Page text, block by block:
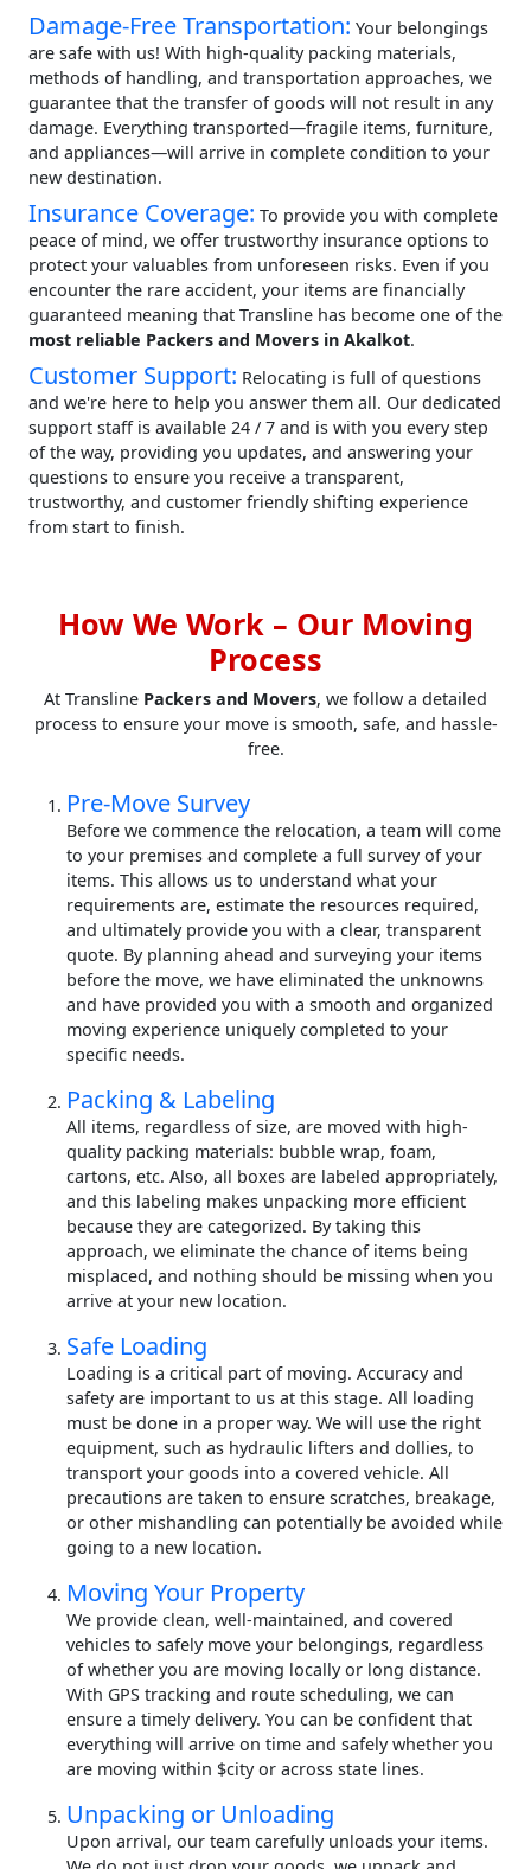
Damage-Free Transportation: Your belongings
are safe with us! With high-quality packing materials,
methods of handling, and transportation approaches, we
guarantee that the transfer of goods will not result in any
damage. Everything transported—fragile items, furniture,
and appliances—will arrive in complete condition to your
new destination.
Insurance Coverage: To provide you with complete
peace of mind, we offer trustworthy insurance options to
protect your valuables from unforeseen risks. Even if you
encounter the rare accident, your items are financially
guaranteed meaning that Transline has become one of the
most reliable Packers and Movers in Akalkot.
Customer Support: Relocating is full of questions
and we're here to help you answer them all. Our dedicated
support staff is available 24 / 7 and is with you every step
of the way, providing you updates, and answering your
questions to ensure you receive a transparent,
trustworthy, and customer friendly shifting experience
from start to finish.
How We Work – Our Moving
Process
At Transline Packers and Movers, we follow a detailed
process to ensure your move is smooth, safe, and hassle-
free.
Pre-Move Survey
Before we commence the relocation, a team will come
to your premises and complete a full survey of your
items. This allows us to understand what your
requirements are, estimate the resources required,
and ultimately provide you with a clear, transparent
quote. By planning ahead and surveying your items
before the move, we have eliminated the unknowns
and have provided you with a smooth and organized
moving experience uniquely completed to your
specific needs.
Packing & Labeling
All items, regardless of size, are moved with high-
quality packing materials: bubble wrap, foam,
cartons, etc. Also, all boxes are labeled appropriately,
and this labeling makes unpacking more efficient
because they are categorized. By taking this
approach, we eliminate the chance of items being
misplaced, and nothing should be missing when you
arrive at your new location.
Safe Loading
Loading is a critical part of moving. Accuracy and
safety are important to us at this stage. All loading
must be done in a proper way. We will use the right
equipment, such as hydraulic lifters and dollies, to
transport your goods into a covered vehicle. All
precautions are taken to ensure scratches, breakage,
or other mishandling can potentially be avoided while
going to a new location.
Moving Your Property
We provide clean, well-maintained, and covered
vehicles to safely move your belongings, regardless
of whether you are moving locally or long distance.
With GPS tracking and route scheduling, we can
ensure a timely delivery. You can be confident that
everything will arrive on time and safely whether you
are moving within $city or across state lines.
Unpacking or Unloading
Upon arrival, our team carefully unloads your items.